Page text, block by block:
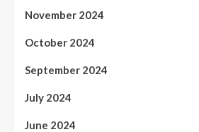
November 2024
October 2024
September 2024
July 2024
June 2024